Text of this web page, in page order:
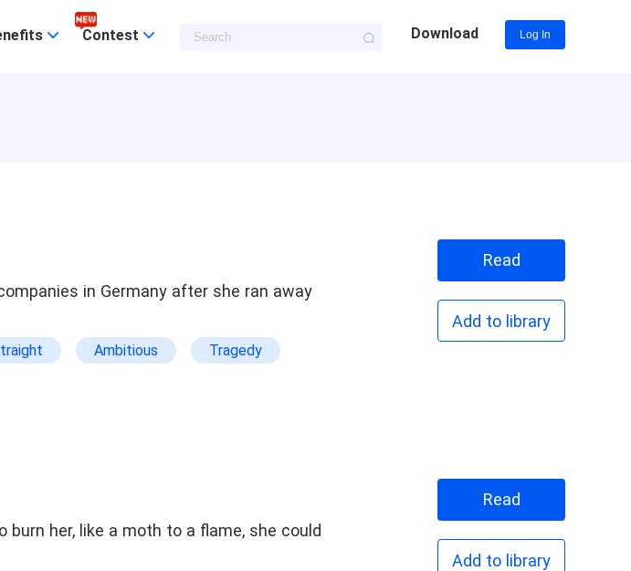
Contest Download Log In
in Germany after she ran away
Ambitious Tragedy
Read
Add to library
her, like a moth to a flame, she could
Read
Add to library